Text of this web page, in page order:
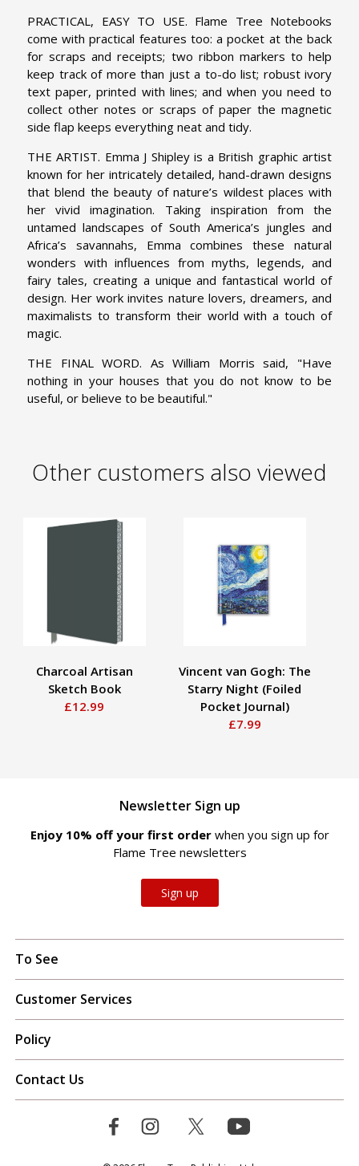
PRACTICAL, EASY TO USE. Flame Tree Notebooks
come with practical features too: a pocket at the back
for scraps and receipts; two ribbon markers to help
keep track of more than just a to-do list; robust ivory
text paper, printed with lines; and when you need to
collect other notes or scraps of paper the magnetic
side flap keeps everything neat and tidy.
THE ARTIST. Emma J Shipley is a British graphic artist
known for her intricately detailed, hand-drawn designs
that blend the beauty of nature’s wildest places with
her vivid imagination. Taking inspiration from the
untamed landscapes of South America’s jungles and
Africa’s savannahs, Emma combines these natural
wonders with influences from myths, legends, and
fairy tales, creating a unique and fantastical world of
design. Her work invites nature lovers, dreamers, and
maximalists to transform their world with a touch of
magic.
THE FINAL WORD. As William Morris said, "Have
nothing in your houses that you do not know to be
useful, or believe to be beautiful."
Other customers also viewed
Charcoal Artisan
Sketch Book
£12.99
Vincent van Gogh: The
Starry Night (Foiled
Pocket Journal)
£7.99
Newsletter Sign up
Enjoy 10% off your first order when you sign up for
Flame Tree newsletters
Sign up
To See
Customer Services
Policy
Contact Us